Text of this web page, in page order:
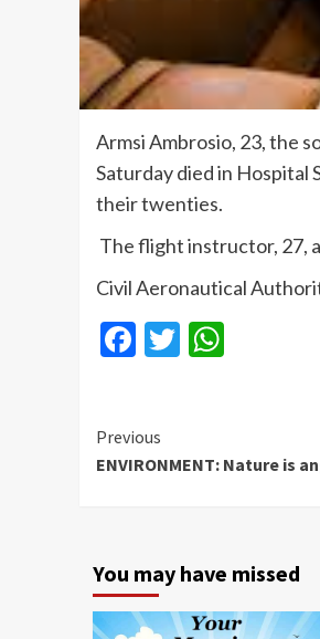
Armsi Ambrosio, 23, the
Saturday died in Hospital
their twenties.
The flight instructor, 27,
Civil Aeronautical
Facebook
Twitter
Continue
Reading
Previous
ENVIRONMENT: Nature is
You may have missed